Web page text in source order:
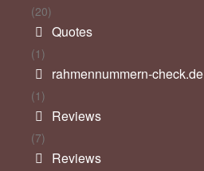
(20)
Quotes
(1)
rahmennummern-check.de
(1)
Reviews
(7)
Reviews